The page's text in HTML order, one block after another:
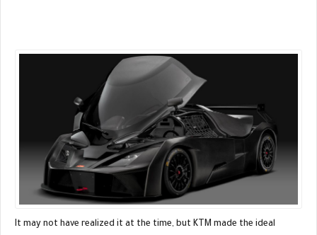
It may not have realized it at the time, but KTM made the ideal